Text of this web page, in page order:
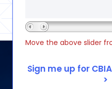
Move the above slider